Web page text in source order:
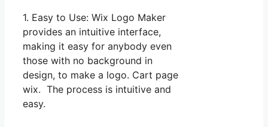
1. Easy to Use: Wix Logo Maker
provides an intuitive interface,
making it easy for anybody even
those with no background in
design, to make a logo. Cart page
wix. The process is intuitive and
easy.